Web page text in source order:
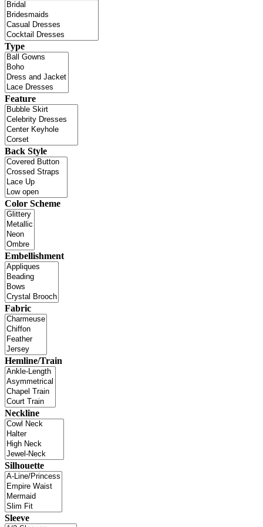
Type
Feature
Back Style
Color Scheme
Embellishment
Fabric
Hemline/Train
Neckline
Silhouette
Sleeve